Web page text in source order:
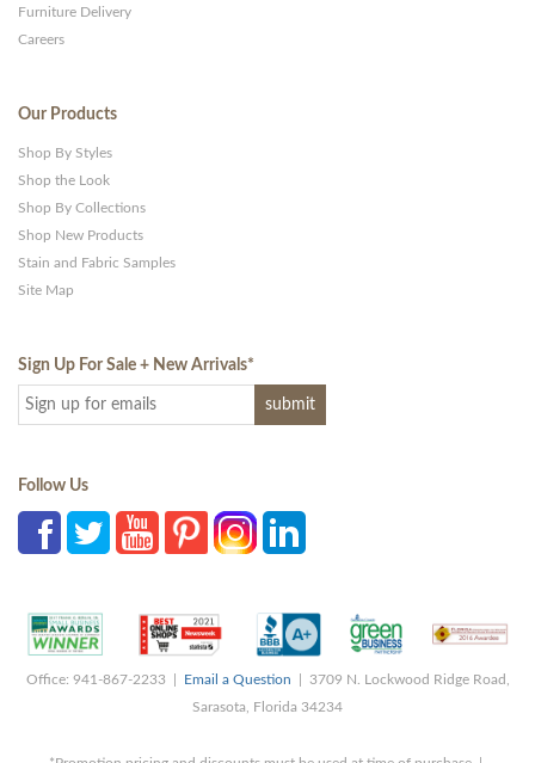
Furniture Delivery
Careers
Our Products
Shop By Styles
Shop the Look
Shop By Collections
Shop New Products
Stain and Fabric Samples
Site Map
Sign Up For Sale + New Arrivals*
Follow Us
Office: 941-867-2233 | Email a Question | 3709 N. Lockwood Ridge Road,
Sarasota, Florida 34234